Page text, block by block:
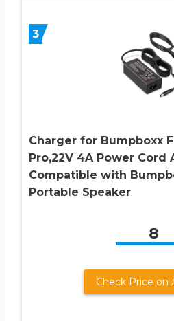
3
Charger for Bumpboxx
Pro,22V 4A Power Cord
Compatible with
Portable Speaker
8
Check Price on